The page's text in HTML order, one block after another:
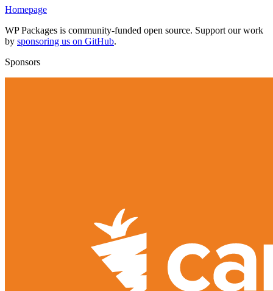
Homepage
WP Packages is community-funded open source. Support our work
by sponsoring us on GitHub.
Sponsors